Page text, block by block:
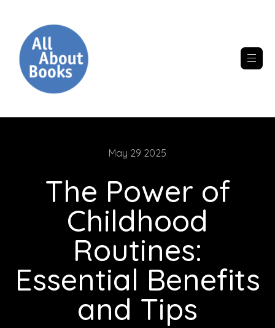
May 29 2025
The Power of
Childhood
Routines:
Essential Benefits
and Tips